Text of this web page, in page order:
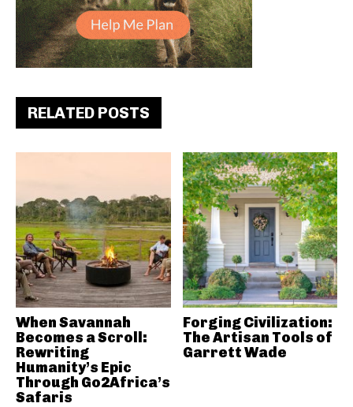
RELATED POSTS
When Savannah
Becomes a Scroll:
Rewriting
Humanity’s Epic
Through Go2Africa’s
Safaris
Forging Civilization:
The Artisan Tools of
Garrett Wade